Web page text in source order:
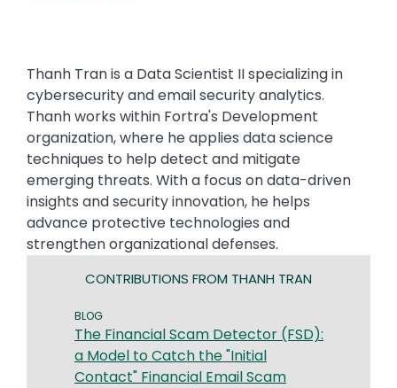
Thanh Tran is a Data Scientist II specializing in
cybersecurity and email security analytics.
Thanh works within Fortra's Development
organization, where he applies data science
techniques to help detect and mitigate
emerging threats. With a focus on data-driven
insights and security innovation, he helps
advance protective technologies and
strengthen organizational defenses.
CONTRIBUTIONS FROM THANH TRAN
BLOG
The Financial Scam Detector (FSD):
a Model to Catch the "Initial
Contact" Financial Email Scam